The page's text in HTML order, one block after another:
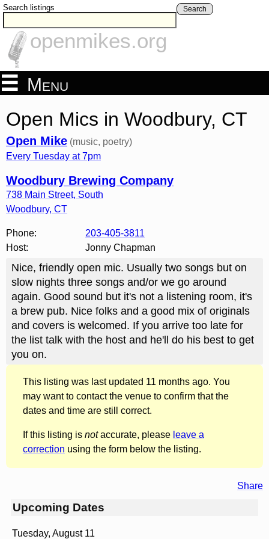
Search listings Search
openmikes.org
Menu
Open Mics in Woodbury, CT
Open Mike (music, poetry)
Every Tuesday at 7pm
Woodbury Brewing Company
738 Main Street, South
Woodbury, CT
Phone:
203-405-3811
Host:
Jonny Chapman
Nice, friendly open mic. Usually two songs but on
slow nights three songs and/or we go around
again. Good sound but it's not a listening room, it's
a brew pub. Nice folks and a good mix of originals
and covers is welcomed. If you arrive too late for
the list talk with the host and he'll do his best to get
you on.
This listing was last updated 11 months ago. You
may want to contact the venue to confirm that the
dates and time are still correct.
If this listing is notaccurate, please leave a
correction using the form below the listing.
Share
Upcoming Dates
Tuesday, August 11